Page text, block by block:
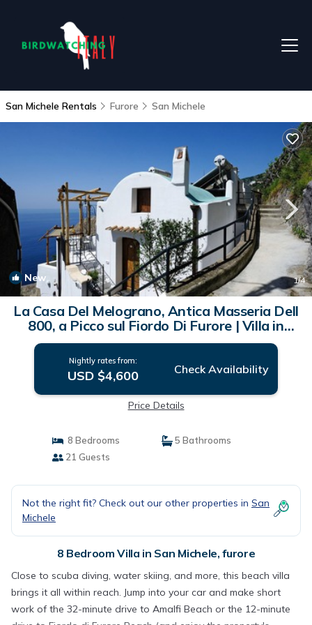
San Michele Rentals Furore San Michele
New 1/4
La Casa Del Melograno, Antica Masseria Dell
800, a Picco sul Fiordo Di Furore | Villa in
furore
Nightly rates from:
USD $4,600 Check Availability
Price Details
8 Bedrooms
5 Bathrooms
21 Guests
Not the right fit? Check out our other properties in San
Michele
8 Bedroom Villa in San Michele, furore
Close to scuba diving, water skiing, and more, this beach villa
brings it all within reach. Jump into your car and make short
work of the 32-minute drive to Amalfi Beach or the 12-minute